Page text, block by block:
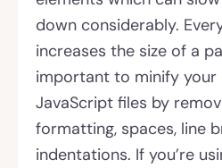
down considerably.
increases the size of a
important to minify your
JavaScript files by
formatting, spaces, line
indentations. If you’re